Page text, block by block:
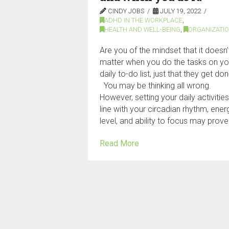
CINDY JOBS
JULY 19, 2022
ADHD IN THE WORKPLACE,
HEALTH AND WELL-BEING,
Are you of the mindset that it
matter when you do the tasks on
daily to-do list, just that they get
You may be thinking all wrong.
However, setting your daily
line with your circadian rhythm,
level, and ability to focus may
Read More